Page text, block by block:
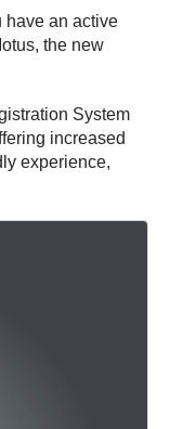
have an active
the new
System
increased
experience,